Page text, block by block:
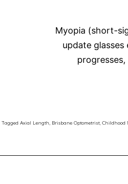
Myopia (short-
update
Tagged Axial Length, Brisbane Optometrist, Childhood